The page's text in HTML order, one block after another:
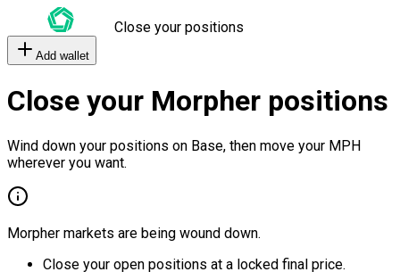
Close your positions
Add wallet
Close your Morpher positions
Wind down your positions on Base, then move your MPH
wherever you want.
Morpher markets are being wound down.
Close your open positions at a locked final price.